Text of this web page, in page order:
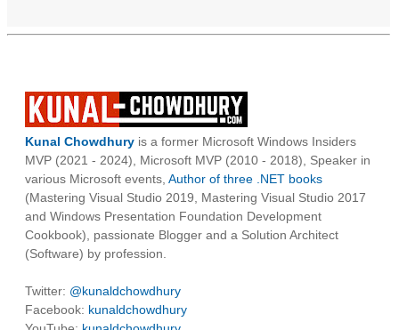
Kunal Chowdhury is a former Microsoft Windows Insiders
MVP (2021 - 2024), Microsoft MVP (2010 - 2018), Speaker in
various Microsoft events, Author of three .NET books
(Mastering Visual Studio 2019, Mastering Visual Studio 2017
and Windows Presentation Foundation Development
Cookbook), passionate Blogger and a Solution Architect
(Software) by profession.
Twitter: @kunaldchowdhury
Facebook: kunaldchowdhury